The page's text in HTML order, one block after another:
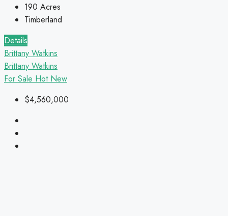
190 Acres
Timberland
Details
Brittany Watkins
Brittany Watkins
For Sale Hot New
$4,560,000